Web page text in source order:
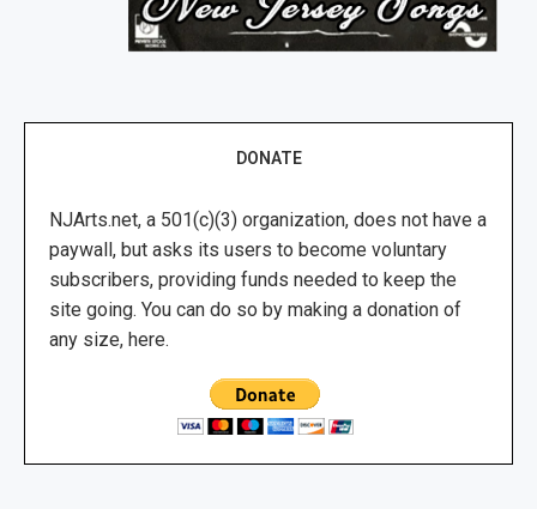
DONATE
NJArts.net, a 501(c)(3) organization, does not have a
paywall, but asks its users to become voluntary
subscribers, providing funds needed to keep the
site going. You can do so by making a donation of
any size, here.